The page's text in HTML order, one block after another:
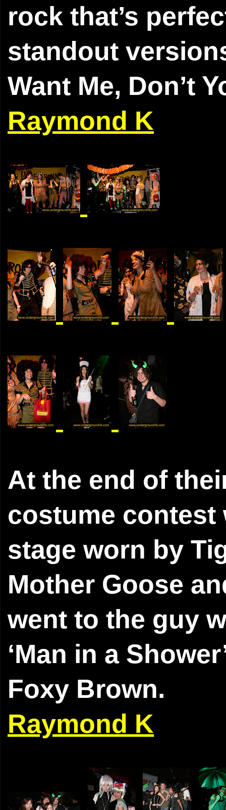
rock that’s
standout
Want Me, Don’t
Raymond K
At the end of
costume
stage worn by
Mother Goose
went to the guy
‘Man in a
Foxy Brown.
Raymond K